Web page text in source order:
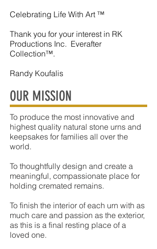
Celebrating Life With Art ™
Thank you for your interest in RK
Productions Inc. Everafter
Collection™.
Randy Koufalis
OUR MISSION
To produce the most innovative and
highest quality natural stone urns and
keepsakes for families all over the
world.
To thoughtfully design and create a
meaningful, compassionate place for
holding cremated remains.
To finish the interior of each urn with as
much care and passion as the exterior,
as this is a final resting place of a
loved one.